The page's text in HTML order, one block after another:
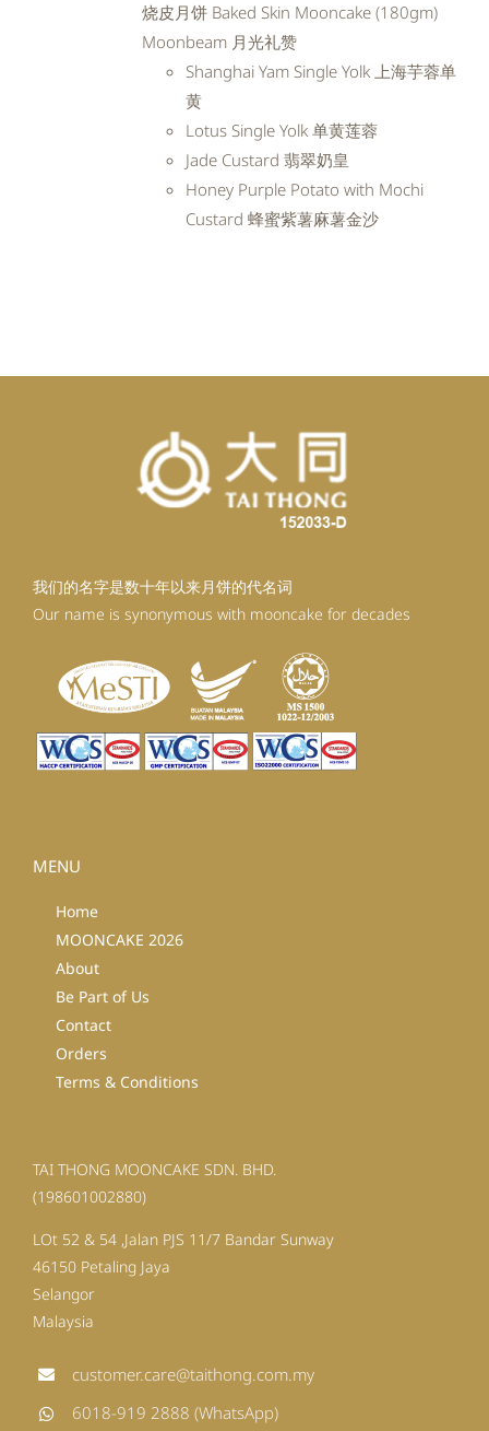
RM98.80.RM88.92.
烧皮月饼 Baked Skin Mooncake (180gm)
Moonbeam 月光礼赞
Shanghai Yam Single Yolk 上海芋蓉单
黄
Lotus Single Yolk 单黄莲蓉
Jade Custard 翡翠奶皇
Honey Purple Potato with Mochi
Custard 蜂蜜紫薯麻薯金沙
我们的名字是数十年以来月饼的代名词
Our name is synonymous with mooncake for decades
MENU
Home
MOONCAKE 2026
About
Be Part of Us
Contact
Orders
Terms & Conditions
TAI THONG MOONCAKE SDN. BHD.
(198601002880)
LOt 52 & 54 ,Jalan PJS 11/7 Bandar Sunway
46150 Petaling Jaya
Selangor
Malaysia
customer.care@taithong.com.my
6018-919 2888 (WhatsApp)